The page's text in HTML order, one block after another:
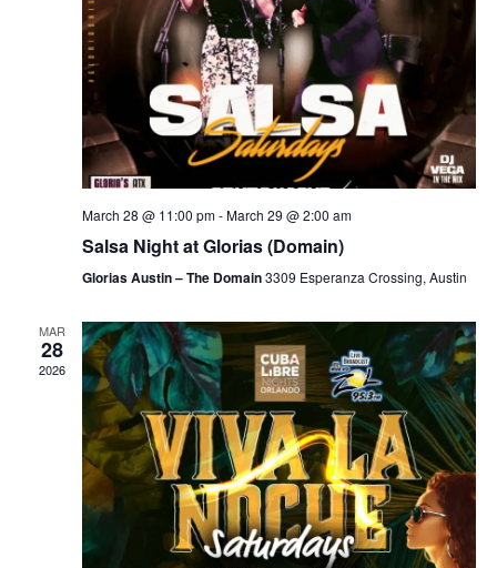
March 28 @ 11:00 pm-March 29 @ 2:00 am
Salsa Night at Glorias (Domain)
Glorias Austin – The Domain3309 Esperanza Crossing, Austin
MAR
28
2026